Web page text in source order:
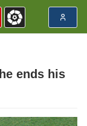
ends his